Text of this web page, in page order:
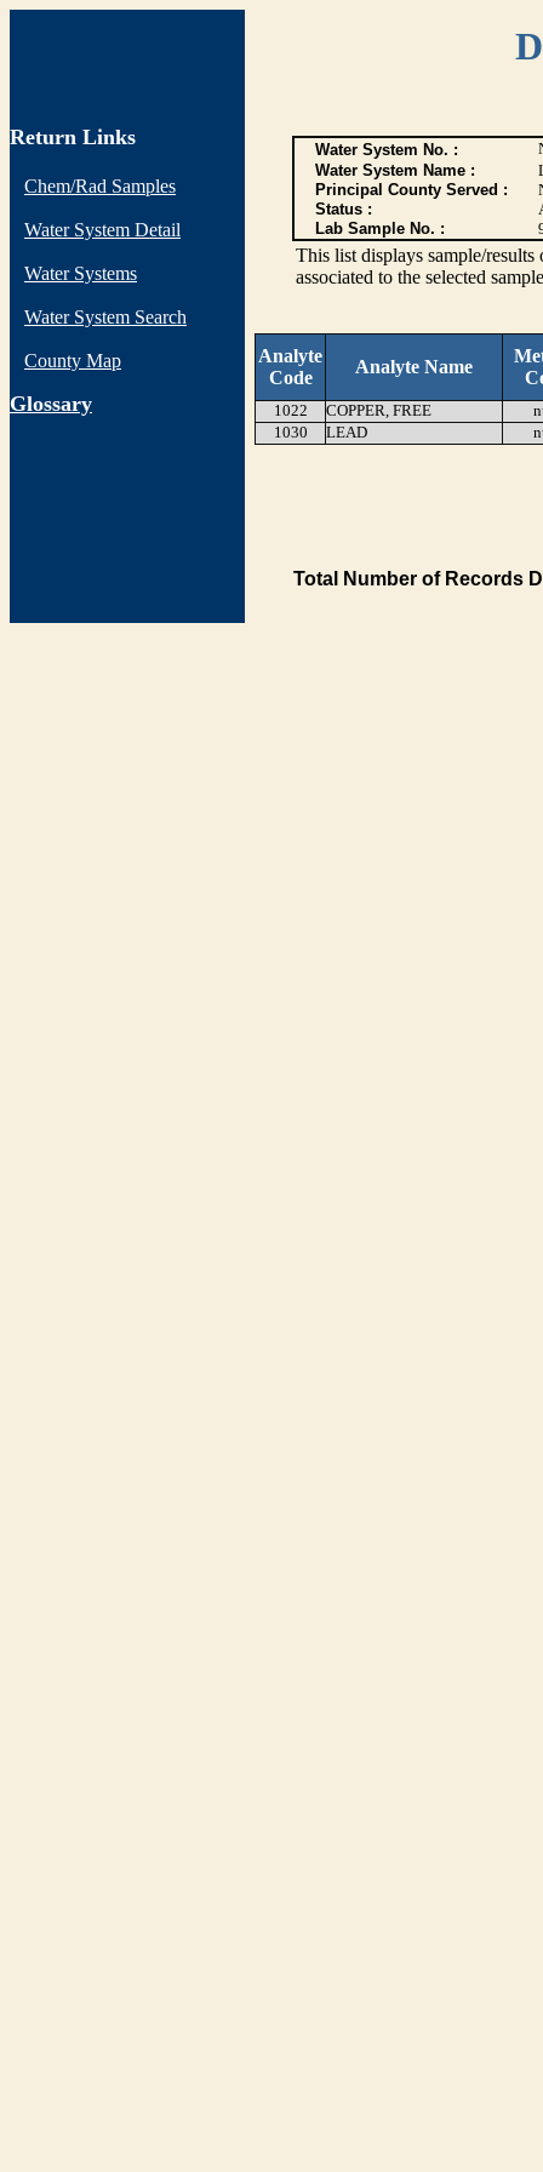
Return Links
Chem/Rad Samples
Water System Detail
Water Systems
Water System Search
County Map
Glossary
Water System No. :
Water System Name :
Principal County Served :
Status :
Lab Sample No. :
This list displays sample/
associated to the selected
Analyte
Code
Analyte Name
1022 COPPER, FREE
1030
LEAD
Total Number of Records